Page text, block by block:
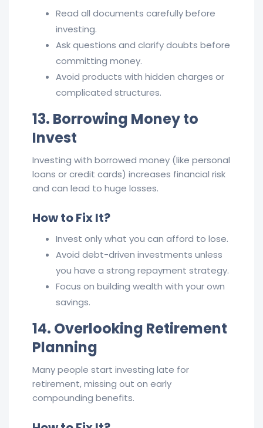
Read all documents carefully before
investing.
Ask questions and clarify doubts before
committing money.
Avoid products with hidden charges or
complicated structures.
13. Borrowing Money to
Invest
Investing with borrowed money (like personal
loans or credit cards) increases financial risk
and can lead to huge losses.
How to Fix It?
Invest only what you can afford to lose.
Avoid debt-driven investments unless
you have a strong repayment strategy.
Focus on building wealth with your own
savings.
14. Overlooking Retirement
Planning
Many people start investing late for
retirement, missing out on early
compounding benefits.